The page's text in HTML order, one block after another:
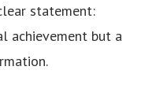
statement:
achievement but a